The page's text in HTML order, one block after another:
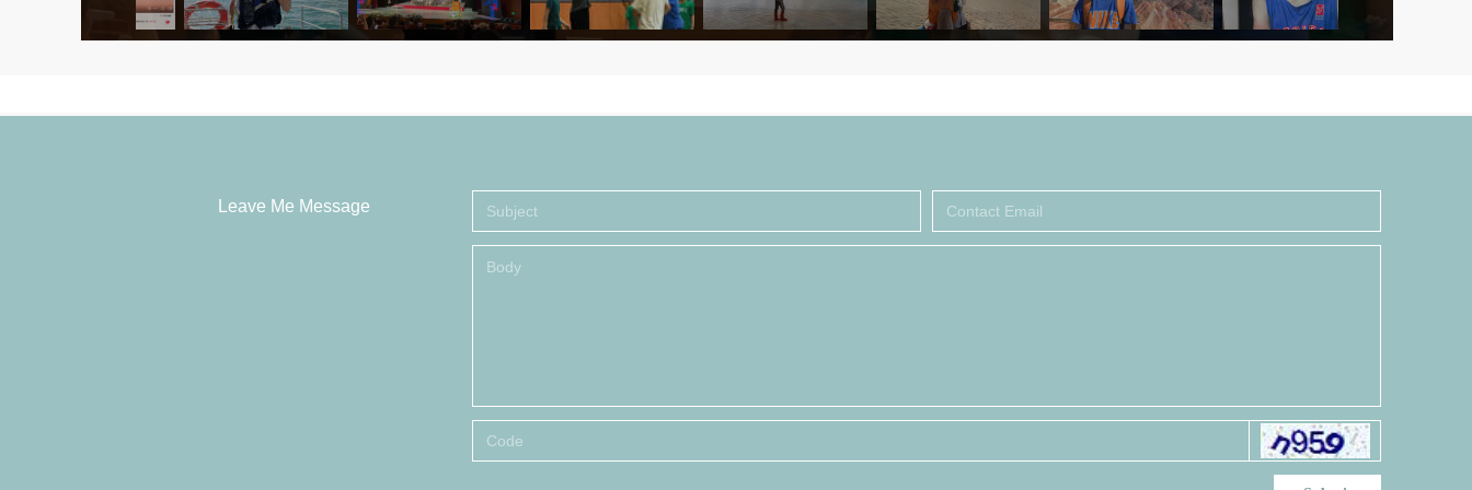
Leave Me Message